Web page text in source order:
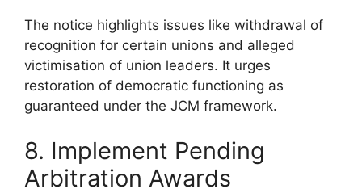
The notice highlights issues like withdrawal of
recognition for certain unions and alleged
victimisation of union leaders. It urges
restoration of democratic functioning as
guaranteed under the JCM framework.
8. Implement Pending
Arbitration Awards